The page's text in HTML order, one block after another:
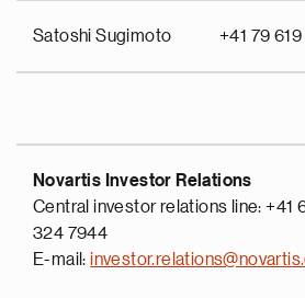
Satoshi Sugimoto +41 79
Novartis Investor Relations
Central investor relations line: +41
324 7944
E-mail: